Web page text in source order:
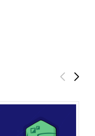
PreviousNext